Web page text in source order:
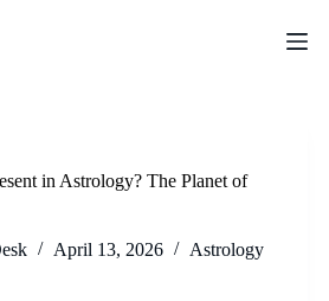
in Astrology? The Planet of
April 13, 2026 Astrology